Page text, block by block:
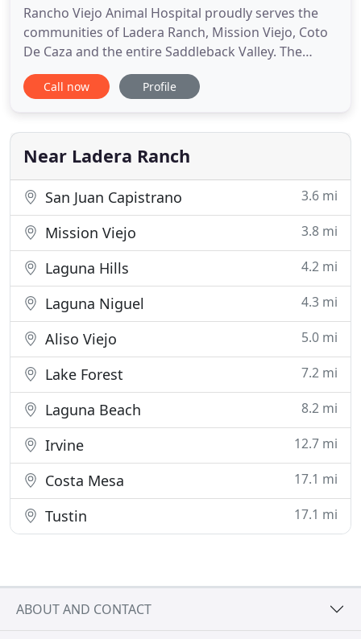
Rancho Viejo Animal Hospital proudly serves the
communities of Ladera Ranch, Mission Viejo, Coto
De Caza and the entire Saddleback Valley. The
hospital is proudly owned and operated by Dr.
Eckstein, who has over 13 years experience as a
to provide you and your pet with a full service,
state-of-the-art
Call now Profile
Near Ladera Ranch
San Juan Capistrano 3.6 mi
Mission Viejo 3.8 mi
Laguna Hills 4.2 mi
Laguna Niguel 4.3 mi
Aliso Viejo 5.0 mi
Lake Forest 7.2 mi
Laguna Beach 8.2 mi
Irvine 12.7 mi
Costa Mesa 17.1 mi
Tustin 17.1 mi
ABOUT AND CONTACT